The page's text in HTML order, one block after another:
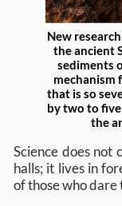
New
the ancient
sediments
mechanism
that is so
by two to five
the
Science does not
halls; it lives in
of those who dare